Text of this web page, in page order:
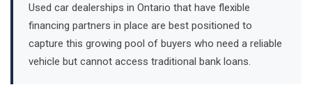
Used car dealerships in Ontario that have flexible
financing partners in place are best positioned to
capture this growing pool of buyers who need a reliable
vehicle but cannot access traditional bank loans.